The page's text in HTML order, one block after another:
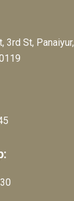
3rd St, Panaiyur,